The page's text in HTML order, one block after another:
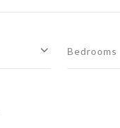
Bedrooms